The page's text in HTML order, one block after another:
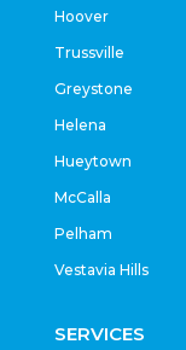
Hoover
Trussville
Greystone
Helena
Hueytown
McCalla
Pelham
Vestavia Hills
SERVICES